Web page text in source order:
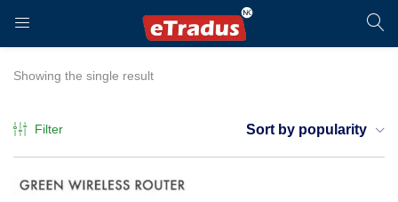
LOGIN
Enter your username and password to login.
Showing the single result
Filter Sort by popularity